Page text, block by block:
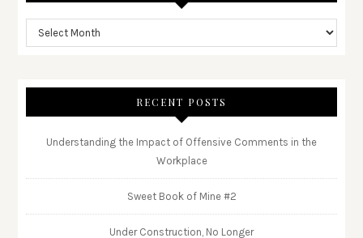
RECENT POSTS
Understanding the Impact of Offensive Comments in the
Workplace
Sweet Book of Mine #2
Under Construction, No Longer